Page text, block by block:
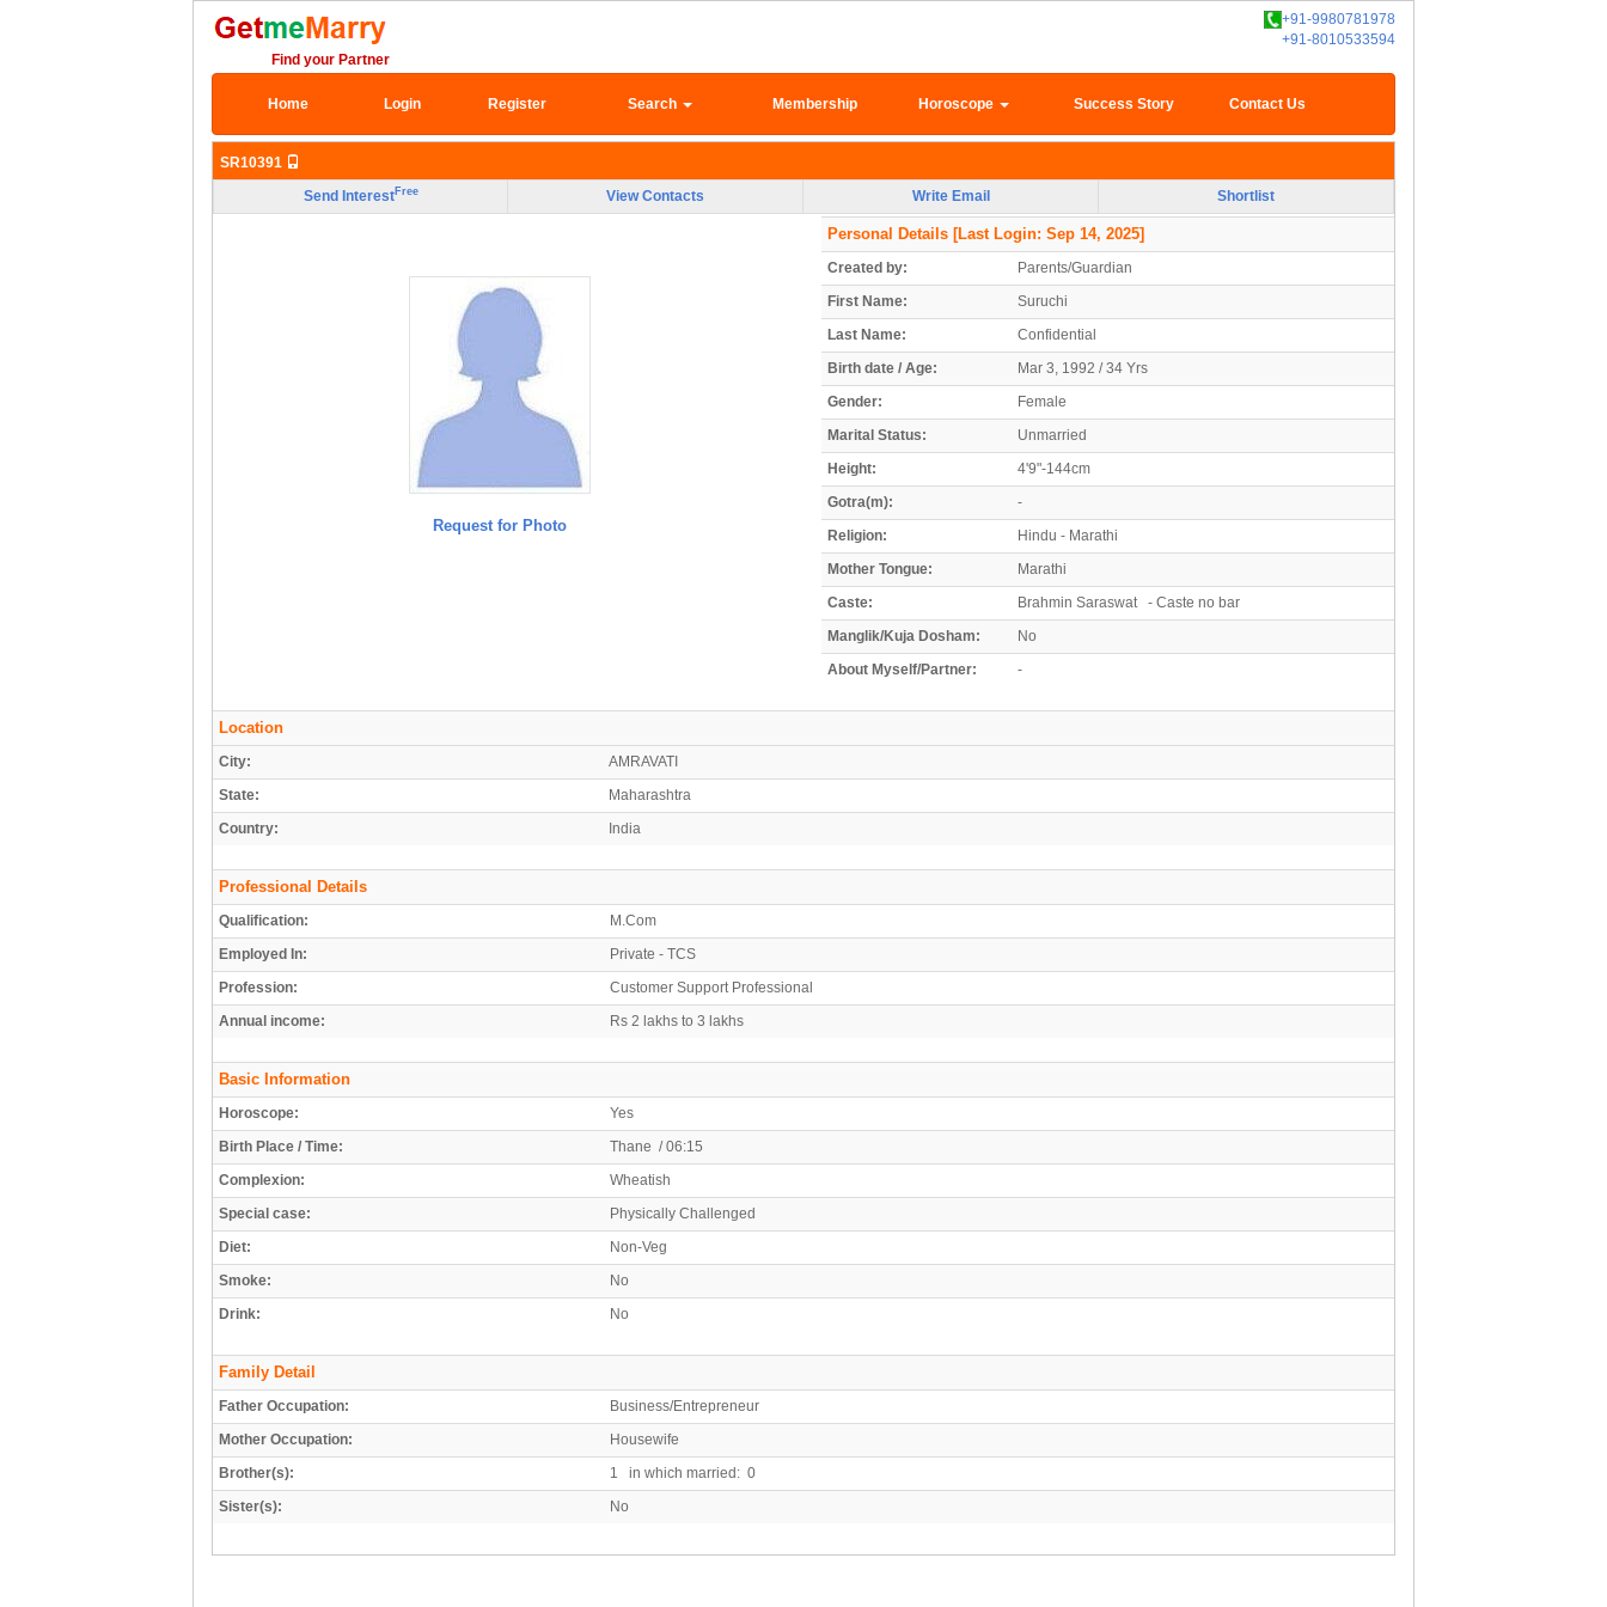
+91-9980781978
+91-8010533594
Find your Partner
Home Login Register Search Membership Horoscope Success Story Contact Us
SR10391
Send InterestFree View Contacts Write Email Shortlist
Request for Photo
Personal Details [Last Login: Sep 14, 2025]
Created by:
Parents/Guardian
First Name:
Suruchi
Last Name:
Confidential
Birth date / Age:
Mar 3, 1992 / 34 Yrs
Gender:
Female
Marital Status:
Unmarried
Height:
4'9"-144cm
Gotra(m):
-
Religion:
Hindu - Marathi
Mother Tongue:
Marathi
Caste:
Brahmin Saraswat - Caste no bar
Manglik/Kuja Dosham:
No
About Myself/Partner:
-
Location
City:
AMRAVATI
State:
Maharashtra
Country:
India
Professional Details
Qualification:
M.Com
Employed In:
Private - TCS
Profession:
Customer Support Professional
Annual income:
Rs 2 lakhs to 3 lakhs
Basic Information
Horoscope:
Yes
Birth Place / Time:
Thane / 06:15
Complexion:
Wheatish
Special case:
Physically Challenged
Diet:
Non-Veg
Smoke:
No
Drink:
No
Family Detail
Father Occupation:
Business/Entrepreneur
Mother Occupation:
Housewife
Brother(s):
1 in which married: 0
Sister(s):
No